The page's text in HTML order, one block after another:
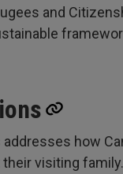
and
how
visiting